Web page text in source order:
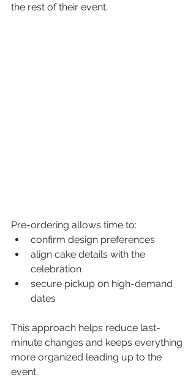
the rest of their event.
Pre-ordering allows time to:
confirm design preferences
align cake details with the
celebration
secure pickup on high-demand
dates
This approach helps reduce last-
minute changes and keeps everything
more organized leading up to the
event.